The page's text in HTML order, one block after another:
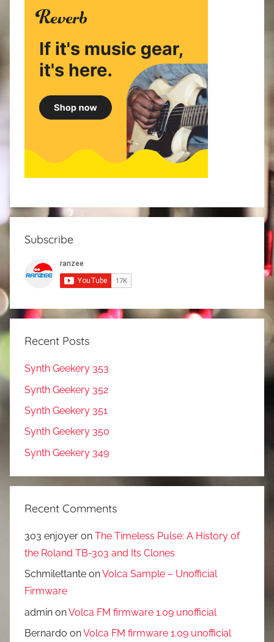
Subscribe
Recent Posts
Synth Geekery 353
Synth Geekery 352
Synth Geekery 351
Synth Geekery 350
Synth Geekery 349
Recent Comments
303 enjoyer on The Timeless Pulse: A History of
the Roland TB-303 and Its Clones
Schmilettante onVolca Sample – Unofficial
Firmware
admin onVolca FM firmware 1.09 unofficial
Bernardo onVolca FM firmware 1.09 unofficial